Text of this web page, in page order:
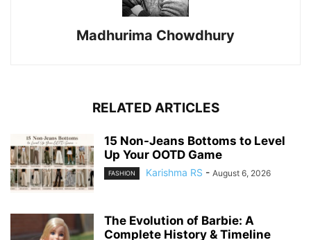
Madhurima Chowdhury
RELATED ARTICLES
15 Non-Jeans Bottoms to Level
Up Your OOTD Game
FASHION Karishma RS - August 6, 2026
The Evolution of Barbie: A
Complete History & Timeline